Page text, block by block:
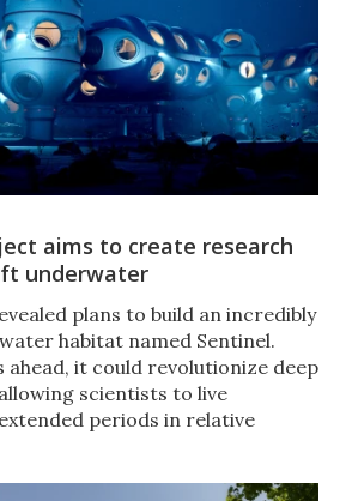
aims to create research
ft underwater
plans to build an incredibly
habitat named Sentinel.
ahead, it could revolutionize deep
scientists to live
periods in relative